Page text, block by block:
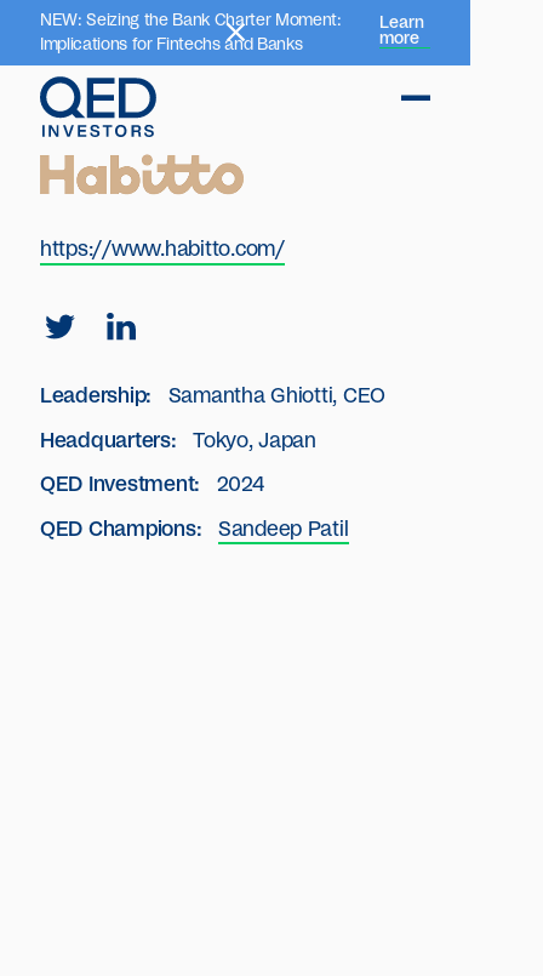
NEW: Seizing the Bank Charter Moment:
Implications for Fintechs and Banks
Learn
more
https://www.habitto.com/
Leadership: Samantha Ghiotti, CEO
Headquarters: Tokyo, Japan
QED Investment: 2024
QED Champions: Sandeep Patil